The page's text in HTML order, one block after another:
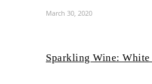
March 30, 2020
Sparkling Wine: White